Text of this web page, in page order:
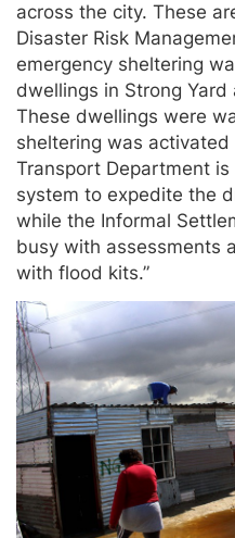
across the city. These
Disaster Risk
emergency sheltering
dwellings in Strong
These dwellings were
sheltering was
Transport Department
system to expedite the
while the Informal
busy with assessments
with flood kits.”